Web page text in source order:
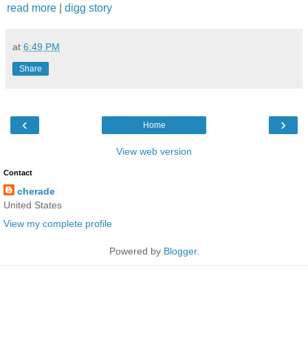
read more digg story
at 6:49 PM
Share
‹ ›
Home
View web version
Contact
cherade
United States
View my complete profile
Powered by Blogger.